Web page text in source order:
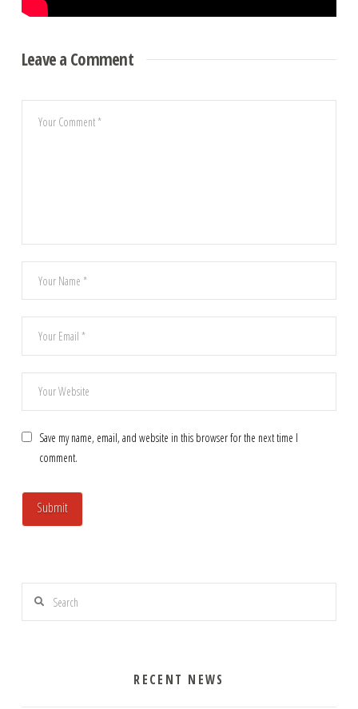
Leave a Comment
Save my name, email, and website in this browser for the next time I
comment.
Search
RECENT NEWS